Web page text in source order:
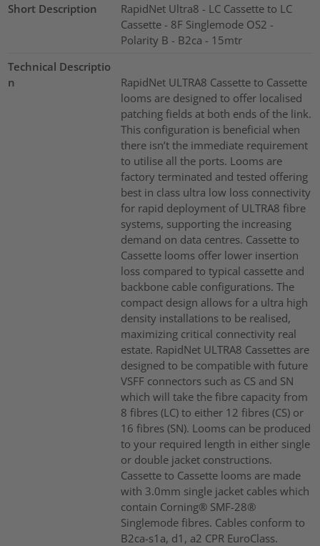
Short Description
RapidNet Ultra8 - LC Cassette to LC
Cassette - 8F Singlemode OS2 -
Polarity B - B2ca - 15mtr
Technical Descriptio
n
RapidNet ULTRA8 Cassette to Cassette
looms are designed to offer localised
patching fields at both ends of the link.
This configuration is beneficial when
there isn’t the immediate requirement
to utilise all the ports. Looms are
factory terminated and tested offering
best in class ultra low loss connectivity
for rapid deployment of ULTRA8 fibre
systems, supporting the increasing
demand on data centres. Cassette to
Cassette looms offer lower insertion
loss compared to typical cassette and
backbone cable configurations. The
compact design allows for a ultra high
density installations to be realised,
maximizing critical connectivity real
estate. RapidNet ULTRA8 Cassettes are
designed to be compatible with future
VSFF connectors such as CS and SN
which will take the fibre capacity from
8 fibres (LC) to either 12 fibres (CS) or
16 fibres (SN). Looms can be produced
to your required length in either single
or double jacket constructions.
Cassette to Cassette looms are made
with 3.0mm single jacket cables which
contain Corning® SMF-28®
Singlemode fibres. Cables conform to
B2ca-s1a, d1, a2 CPR EuroClass.